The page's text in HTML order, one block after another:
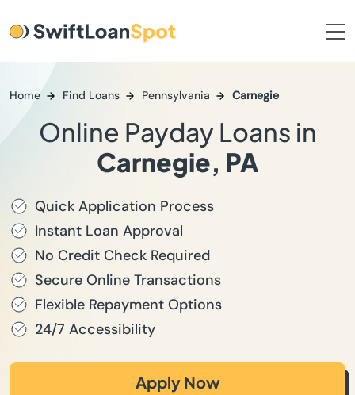
Home Find Loans Pennsylvania Carnegie
Online Payday Loans in
Carnegie, PA
Quick Application Process
Instant Loan Approval
No Credit Check Required
Secure Online Transactions
Flexible Repayment Options
24/7 Accessibility
Apply Now